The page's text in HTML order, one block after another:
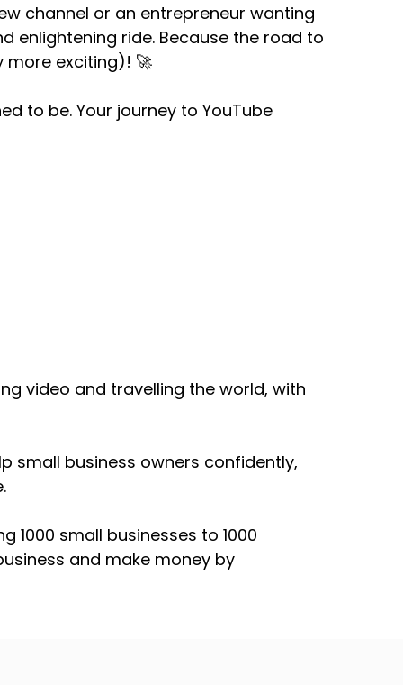
channel or an entrepreneur wanting
enlightening ride. Because the road to
more exciting)! 🚀
to be. Your journey to YouTube
video and travelling the world, with
small business owners confidently,
1000 small businesses to 1000
and make money by